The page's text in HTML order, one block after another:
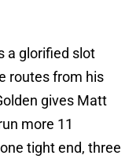
a glorified slot
routes from his
gives Matt
more 11
tight end, three